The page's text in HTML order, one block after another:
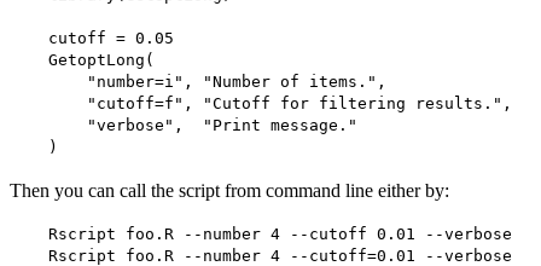
    cutoff = 0.05
    GetoptLong(
        "number=i", "Number of items.",
        "cutoff=f", "Cutoff for filtering results.",
        "verbose",  "Print message."
    )
Then you can call the script from command line either by:
    Rscript foo.R --number 4 --cutoff 0.01 --verbose
    Rscript foo.R --number 4 --cutoff=0.01 --verbose